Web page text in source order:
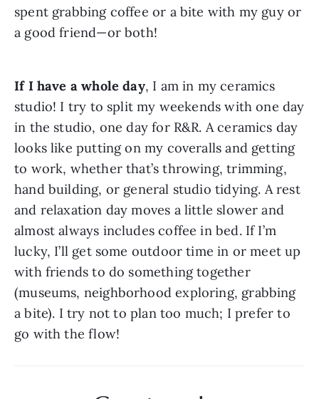
spent grabbing coffee or a bite with my guy or
a good friend—or both!
If I have a whole day, I am in my ceramics
studio! I try to split my weekends with one day
in the studio, one day for R&R. A ceramics day
looks like putting on my coveralls and getting
to work, whether that’s throwing, trimming,
hand building, or general studio tidying. A rest
and relaxation day moves a little slower and
almost always includes coffee in bed. If I’m
lucky, I’ll get some outdoor time in or meet up
with friends to do something together
(museums, neighborhood exploring, grabbing
a bite). I try not to plan too much; I prefer to
go with the flow!